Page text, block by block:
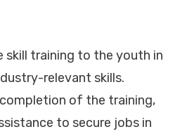
skill training to the youth in
relevant skills.
of the training,
to secure jobs in